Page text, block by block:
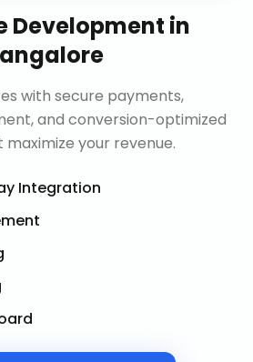
Development in
with secure payments,
and conversion-optimized
your revenue.
Integration